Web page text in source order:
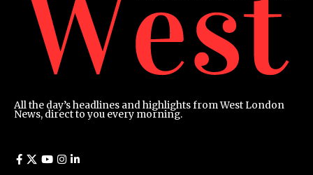
All the day’s headlines and highlights from West London
News, direct to you every morning.